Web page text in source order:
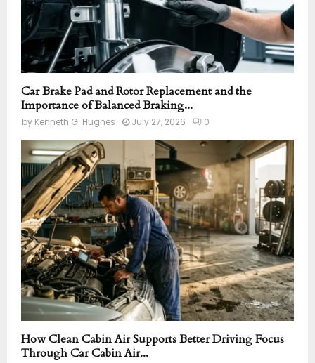
Car Brake Pad and Rotor Replacement and the
Importance of Balanced Braking...
by Kenneth G. Hughes July 27, 2026 0
How Clean Cabin Air Supports Better Driving Focus
Through Car Cabin Air...